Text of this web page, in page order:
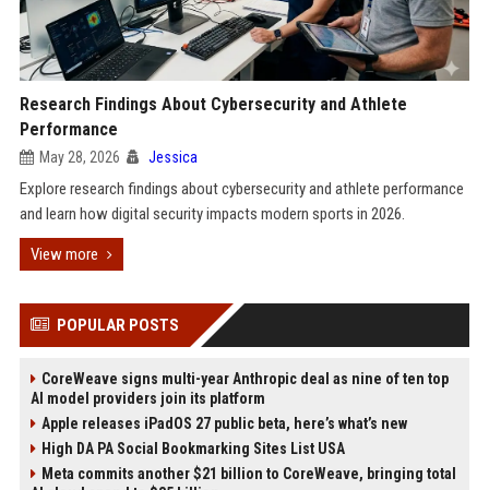
Research Findings About Cybersecurity and Athlete
Performance
May 28, 2026 Jessica
Explore research findings about cybersecurity and athlete performance
and learn how digital security impacts modern sports in 2026.
View more
POPULAR POSTS
CoreWeave signs multi-year Anthropic deal as nine of ten top
AI model providers join its platform
Apple releases iPadOS 27 public beta, here’s what’s new
High DA PA Social Bookmarking Sites List USA
Meta commits another $21 billion to CoreWeave, bringing total